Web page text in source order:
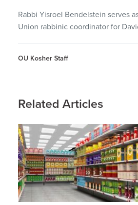
Rabbi Yisroel Bendelstein serves
Union rabbinic coordinator for
OU Kosher Staff
Related Articles